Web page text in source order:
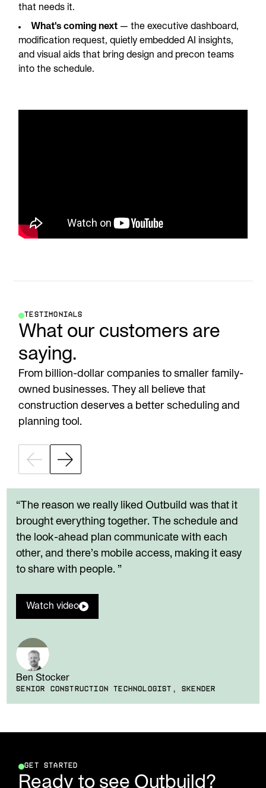
that needs it.
What's coming next — the executive dashboard,
modification request, quietly embedded AI insights,
and visual aids that bring design and precon teams
into the schedule.
TESTIMONIALS
What our customers are
saying.
From billion-dollar companies to smaller family-
owned businesses. They all believe that
construction deserves a better scheduling and
planning tool.
“The reason we really liked Outbuild was that it
brought everything together. The schedule and
the look-ahead plan communicate with each
other, and there’s mobile access, making it easy
to share with people. ”
Watch video
Ben Stocker
SENIOR CONSTRUCTION TECHNOLOGIST, SKENDER
GET STARTED
Ready to see Outbuild?